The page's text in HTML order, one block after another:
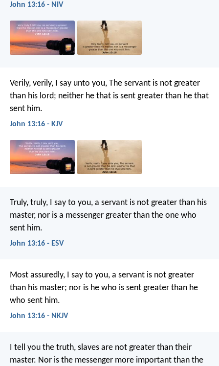
John 13:16 - NIV
Verily, verily, I say unto you, The servant is not greater
than his lord; neither he that is sent greater than he that
sent him.
John 13:16 - KJV
Truly, truly, I say to you, a servant is not greater than his
master, nor is a messenger greater than the one who
sent him.
John 13:16 - ESV
Most assuredly, I say to you, a servant is not greater
than his master; nor is he who is sent greater than he
who sent him.
John 13:16 - NKJV
I tell you the truth, slaves are not greater than their
master. Nor is the messenger more important than the